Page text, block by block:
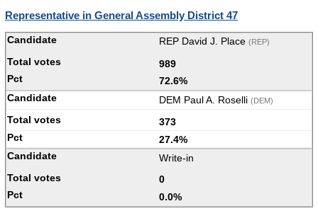
Representative in General Assembly District 47
REP David J. Place (REP)
989
72.6%
DEM Paul A. Roselli (DEM)
373
27.4%
Write-in
0
0.0%